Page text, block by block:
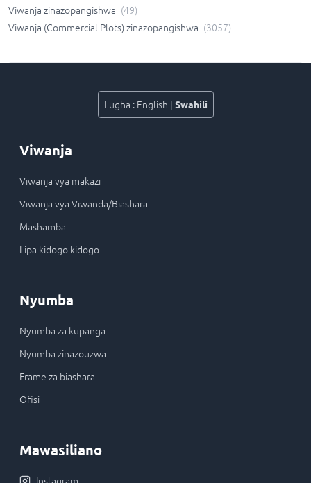
Viwanja zinazopangishwa (49)
Viwanja (Commercial Plots) zinazopangishwa (3057)
Lugha : English | Swahili
Viwanja
Viwanja vya makazi
Viwanja vya Viwanda/Biashara
Mashamba
Lipa kidogo kidogo
Nyumba
Nyumba za kupanga
Nyumba zinazouzwa
Frame za biashara
Ofisi
Mawasiliano
Instagram